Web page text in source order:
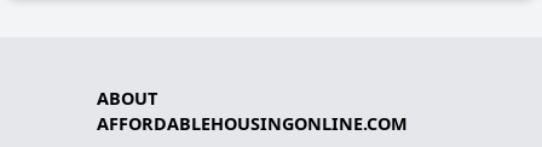
ABOUT
AFFORDABLEHOUSINGONLINE.COM